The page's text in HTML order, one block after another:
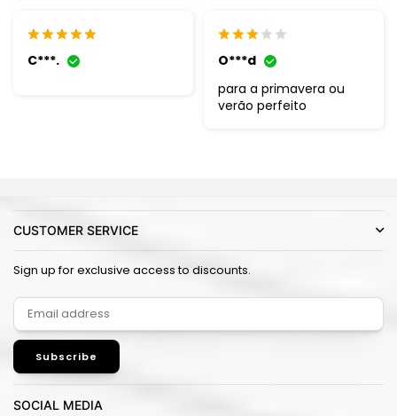
C***.
O***d
para a primavera ou
verão perfeito
CUSTOMER SERVICE
Sign up for exclusive access to discounts.
Subscribe
SOCIAL MEDIA